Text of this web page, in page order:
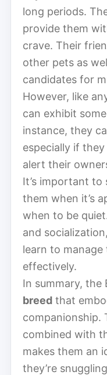
long periods.
provide them
crave. Their
other pets as
candidates for
However, like
can exhibit
instance, they
especially if
alert their
It’s important to
them when it’s
when to be
and
learn to
effectively.
In summary, the
breed that
companionship.
combined with
makes them an
they’re